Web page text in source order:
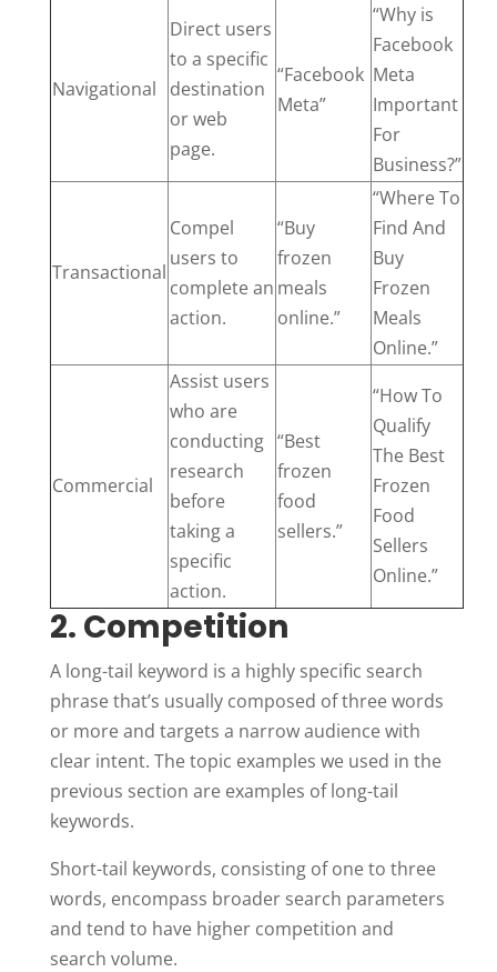
Navigational
Direct users
to a specific
destination
or web
page.
“Facebook
Meta”
“Why is
Facebook
Meta
Important
For
Business?”
Transactional
Compel
users to
complete an
action.
“Buy
frozen
meals
online.”
“Where To
Find And
Buy
Frozen
Meals
Online.”
Commercial
Assist users
who are
conducting
research
before
taking a
specific
action.
“Best
frozen
food
sellers.”
“How To
Qualify
The Best
Frozen
Food
Sellers
Online.”
2. Competition
A long-tail keyword is a highly specific search
phrase that’s usually composed of three words
or more and targets a narrow audience with
clear intent. The topic examples we used in the
previous section are examples of long-tail
keywords.
Short-tail keywords, consisting of one to three
words, encompass broader search parameters
and tend to have higher competition and
search volume.